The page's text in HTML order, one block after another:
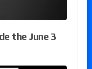
the June 3